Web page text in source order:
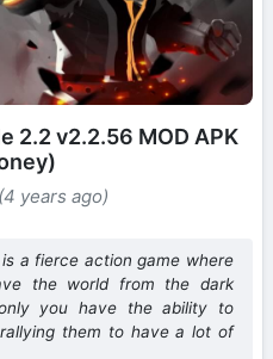
2.2 v2.2.56 MOD APK
years ago)
a fierce action game where
the world from the dark
you have the ability to
them to have a lot of